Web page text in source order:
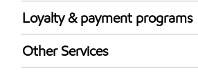
Synergy Diesel Efficient / Diesel
Loyalty & payment programs
Walmart+
Other Services